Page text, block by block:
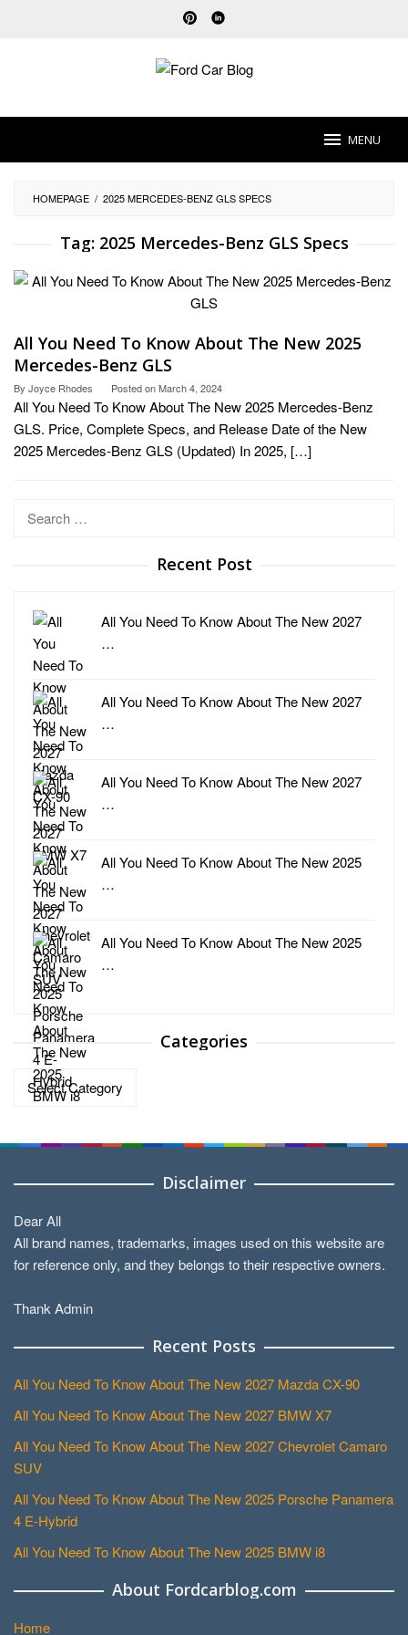
MENU
HOMEPAGE / 2025 MERCEDES-BENZ GLS SPECS
Tag: 2025 Mercedes-Benz GLS Specs
All You Need To Know About The New 2025
Mercedes-Benz GLS
By Joyce Rhodes Posted onMarch 4, 2024
All You Need To Know About The New 2025 Mercedes-Benz
GLS. Price, Complete Specs, and Release Date of the New
2025 Mercedes-Benz GLS (Updated) In 2025, […]
Search
Recent Post
All You Need To Know About The New 2027
…
All You Need To Know About The New 2027
…
All You Need To Know About The New 2027
…
All You Need To Know About The New 2025
…
All You Need To Know About The New 2025
…
Categories
Categories
Disclaimer
Dear All
All brand names, trademarks, images used on this website are
for reference only, and they belongs to their respective owners.
Thank Admin
Recent Posts
All You Need To Know About The New 2027 Mazda CX-90
All You Need To Know About The New 2027 BMW X7
All You Need To Know About The New 2027 Chevrolet Camaro
SUV
All You Need To Know About The New 2025 Porsche Panamera
4 E-Hybrid
All You Need To Know About The New 2025 BMW i8
About Fordcarblog.com
Home